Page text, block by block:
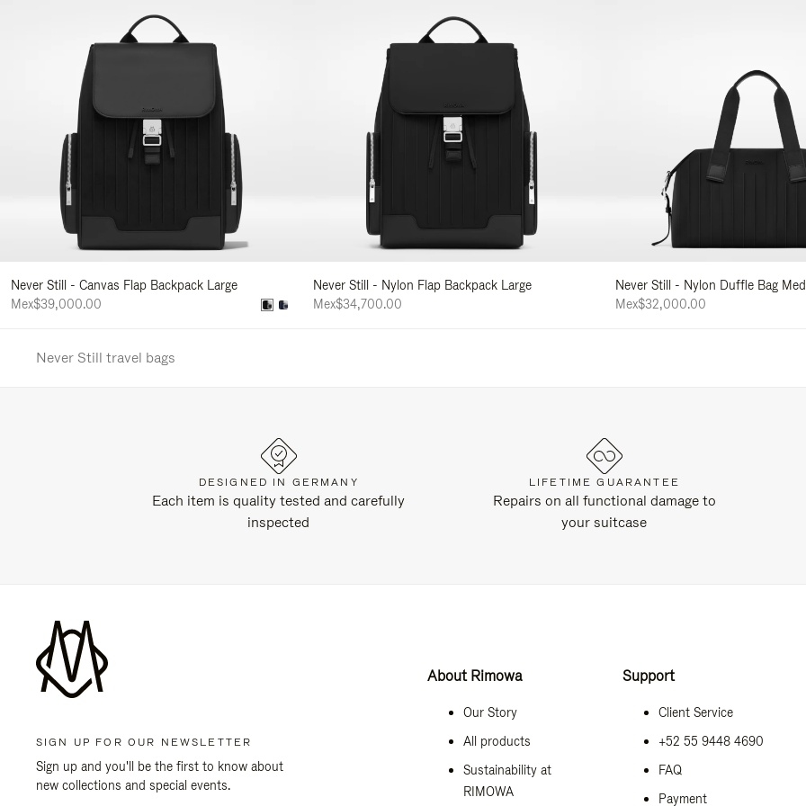
Never Still - Canvas Flap Backpack Large
Mex$39,000.00
Never Still - Nylon Flap Backpack Large
Mex$34,700.00
Never Still - Nylon Duffle Bag
Mex$32,000.00
Never Still travel bags
DESIGNED IN GERMANY
Each item is quality tested and carefully
inspected
LIFETIME GUARANTEE
Repairs on all functional damage to
your suitcase
SIGN UP FOR OUR NEWSLETTER
Sign up and you'll be the first to know about
new collections and special events.
About Rimowa
Our Story
All products
Sustainability at
RIMOWA
Support
Client Service
+52 55 9448 4690
FAQ
Payment